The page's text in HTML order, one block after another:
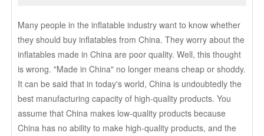
Many people in the inflatable industry want to know whether
they should buy inflatables from China. They worry about the
inflatables made in China are poor quality. Well, this thought
is wrong. "Made in China" no longer means cheap or shoddy.
It can be said that in today's world, China is undoubtedly the
best manufacturing capacity of high-quality products. You
assume that China makes low-quality products because
China has no ability to make high-quality products, and the